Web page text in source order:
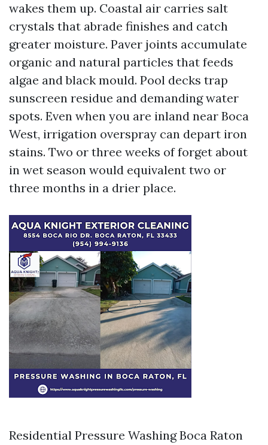
wakes them up. Coastal air carries salt
crystals that abrade finishes and catch
greater moisture. Paver joints accumulate
organic and natural particles that feeds
algae and black mould. Pool decks trap
sunscreen residue and demanding water
spots. Even when you are inland near Boca
West, irrigation overspray can depart iron
stains. Two or three weeks of forget about
in wet season would equivalent two or
three months in a drier place.
Residential Pressure Washing Boca Raton